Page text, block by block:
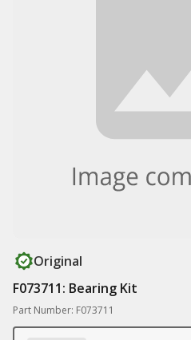
Original
F073711: Bearing Kit
Part Number: F073711